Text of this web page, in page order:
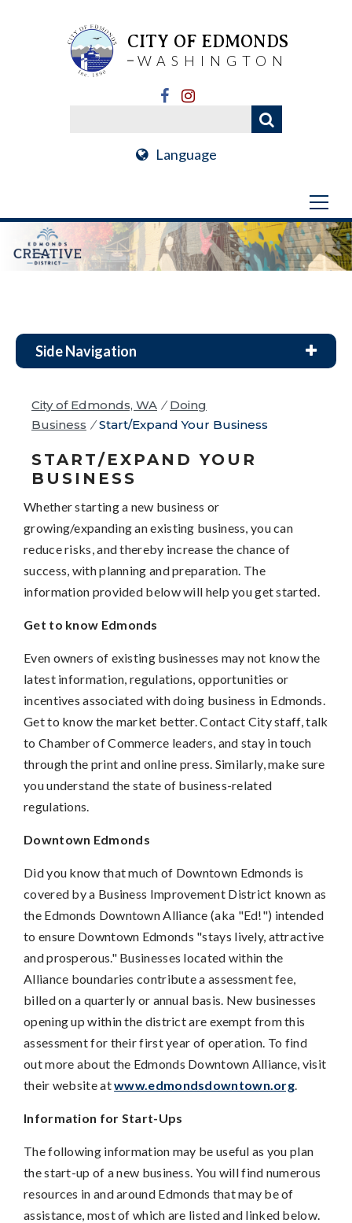
CITY OF EDMONDS
WASHINGTON
Language
Side Navigation
City of Edmonds, WA / Doing
Business / Start/Expand Your Business
START/EXPAND YOUR
BUSINESS
Whether starting a new business or
growing/expanding an existing business, you can
reduce risks, and thereby increase the chance of
success, with planning and preparation. The
information provided below will help you get started.
Get to know Edmonds
Even owners of existing businesses may not know the
latest information, regulations, opportunities or
incentives associated with doing business in Edmonds.
Get to know the market better. Contact City staff, talk
to Chamber of Commerce leaders, and stay in touch
through the print and online press. Similarly, make sure
you understand the state of business-related
regulations.
Downtown Edmonds
Did you know that much of Downtown Edmonds is
covered by a Business Improvement District known as
the Edmonds Downtown Alliance (aka "Ed!") intended
to ensure Downtown Edmonds "stays lively, attractive
and prosperous." Businesses located within the
Alliance boundaries contribute a assessment fee,
billed on a quarterly or annual basis. New businesses
opening up within the district are exempt from this
assessment for their first year of operation. To find
out more about the Edmonds Downtown Alliance, visit
their website atwww.edmondsdowntown.org.
Information for Start-Ups
The following information may be useful as you plan
the start-up of a new business. You will find numerous
resources in and around Edmonds that may be of
assistance, most of which are listed and linked below.